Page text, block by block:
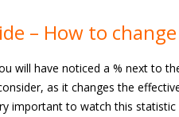
– How to
will have noticed a % next to
as it changes the
important to watch this